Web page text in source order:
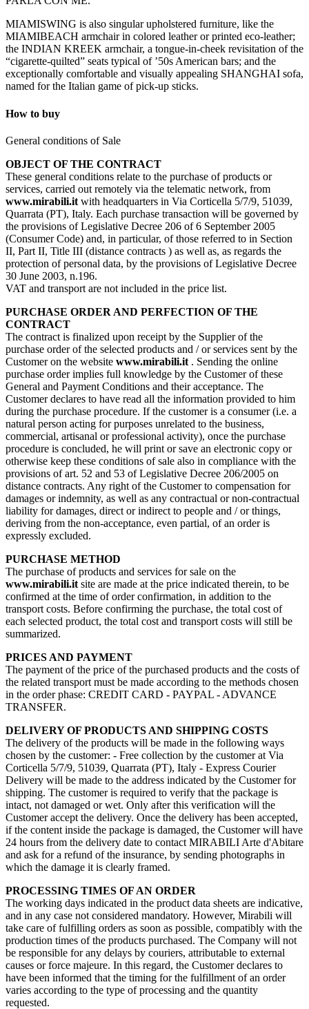
MIAMISWING is also singular upholstered furniture, like the
MIAMIBEACH armchair in colored leather or printed eco-leather;
the INDIAN KREEK armchair, a tongue-in-cheek revisitation of the
“cigarette-quilted” seats typical of ’50s American bars; and the
exceptionally comfortable and visually appealing SHANGHAI sofa,
named for the Italian game of pick-up sticks.
How to buy
General conditions of Sale
OBJECT OF THE CONTRACT
These general conditions relate to the purchase of products or
services, carried out remotely via the telematic network, from
www.mirabili.it with headquarters in Via Corticella 5/7/9, 51039,
Quarrata (PT), Italy. Each purchase transaction will be governed by
the provisions of Legislative Decree 206 of 6 September 2005
(Consumer Code) and, in particular, of those referred to in Section
II, Part II, Title III (distance contracts ) as well as, as regards the
protection of personal data, by the provisions of Legislative Decree
30 June 2003, n.196.
VAT and transport are not included in the price list.
PURCHASE ORDER AND PERFECTION OF THE
CONTRACT
The contract is finalized upon receipt by the Supplier of the
purchase order of the selected products and / or services sent by the
Customer on the website www.mirabili.it . Sending the online
purchase order implies full knowledge by the Customer of these
General and Payment Conditions and their acceptance. The
Customer declares to have read all the information provided to him
during the purchase procedure. If the customer is a consumer (i.e. a
natural person acting for purposes unrelated to the business,
commercial, artisanal or professional activity), once the purchase
procedure is concluded, he will print or save an electronic copy or
otherwise keep these conditions of sale also in compliance with the
provisions of art. 52 and 53 of Legislative Decree 206/2005 on
distance contracts. Any right of the Customer to compensation for
damages or indemnity, as well as any contractual or non-contractual
liability for damages, direct or indirect to people and / or things,
deriving from the non-acceptance, even partial, of an order is
expressly excluded.
PURCHASE METHOD
The purchase of products and services for sale on the
www.mirabili.it site are made at the price indicated therein, to be
confirmed at the time of order confirmation, in addition to the
transport costs. Before confirming the purchase, the total cost of
each selected product, the total cost and transport costs will still be
summarized.
PRICES AND PAYMENT
The payment of the price of the purchased products and the costs of
the related transport must be made according to the methods chosen
in the order phase: CREDIT CARD - PAYPAL - ADVANCE
TRANSFER.
DELIVERY OF PRODUCTS AND SHIPPING COSTS
The delivery of the products will be made in the following ways
chosen by the customer: - Free collection by the customer at Via
Corticella 5/7/9, 51039, Quarrata (PT), Italy - Express Courier
Delivery will be made to the address indicated by the Customer for
shipping. The customer is required to verify that the package is
intact, not damaged or wet. Only after this verification will the
Customer accept the delivery. Once the delivery has been accepted,
if the content inside the package is damaged, the Customer will have
24 hours from the delivery date to contact MIRABILI Arte d'Abitare
and ask for a refund of the insurance, by sending photographs in
which the damage it is clearly framed.
PROCESSING TIMES OF AN ORDER
The working days indicated in the product data sheets are indicative,
and in any case not considered mandatory. However, Mirabili will
take care of fulfilling orders as soon as possible, compatibly with the
production times of the products purchased. The Company will not
be responsible for any delays by couriers, attributable to external
causes or force majeure. In this regard, the Customer declares to
have been informed that the timing for the fulfillment of an order
varies according to the type of processing and the quantity
requested.